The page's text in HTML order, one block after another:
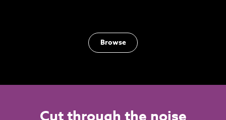
Browse